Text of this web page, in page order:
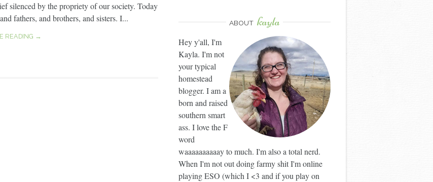
silenced by the propriety of our society. Today
fathers, and brothers, and sisters. I...
READING →
ABOUT kayla
Hey y'all, I'm
Kayla. I'm not
your typical
homestead
blogger. I am a
born and raised
southern smart
ass. I love the F
word
waaaaaaaaaay to much. I'm also a total nerd.
When I'm not out doing farmy shit I'm online
playing ESO (which I <3 and if you play on